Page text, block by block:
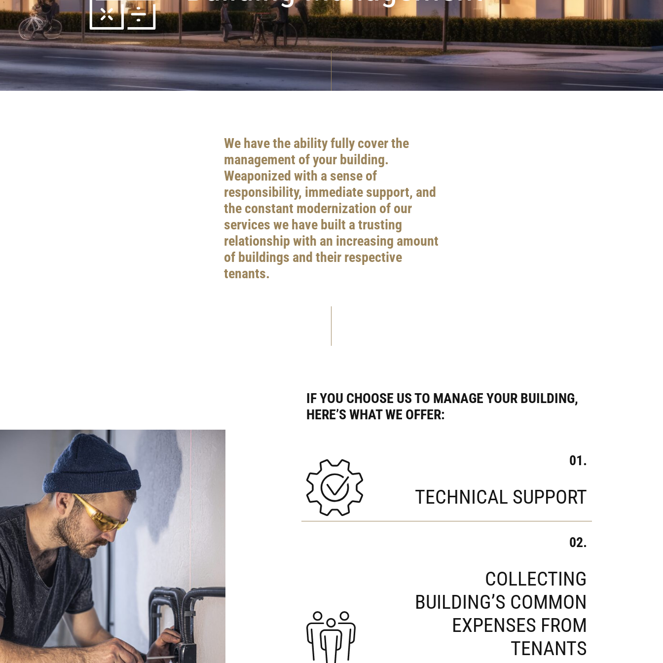
We have the ability fully cover the
management of your building.
Weaponized with a sense of
responsibility, immediate support, and
the constant modernization of our
services we have built a trusting
relationship with an increasing amount
of buildings and their respective
tenants.
IF YOU CHOOSE US TO MANAGE YOUR BUILDING,
HERE’S WHAT WE OFFER:
01.
TECHNICAL SUPPORT
02.
COLLECTING
BUILDING’S COMMON
EXPENSES FROM
TENANTS